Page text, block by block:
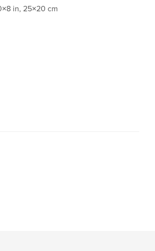
in, 25×20 cm